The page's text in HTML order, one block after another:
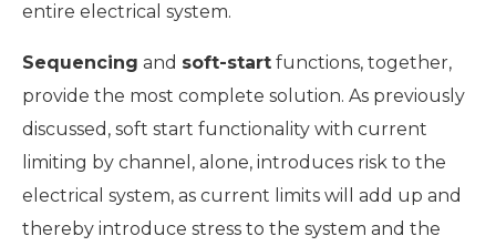
entire electrical system.
Sequencing and soft-start functions, together,
provide the most complete solution. As previously
discussed, soft start functionality with current
limiting by channel, alone, introduces risk to the
electrical system, as current limits will add up and
thereby introduce stress to the system and the